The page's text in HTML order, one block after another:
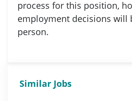
process for this position,
employment decisions will
person.
Similar Jobs